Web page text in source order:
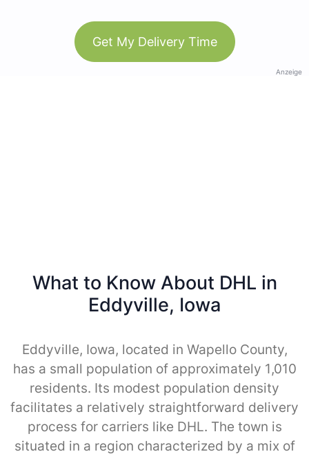
Get My Delivery Time
Anzeige
What to Know About DHL in
Eddyville, Iowa
Eddyville, Iowa, located in Wapello County,
has a small population of approximately 1,010
residents. Its modest population density
facilitates a relatively straightforward delivery
process for carriers like DHL. The town is
situated in a region characterized by a mix of